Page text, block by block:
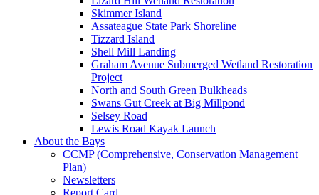
Skimmer Island
Assateague State Park Shoreline
Tizzard Island
Shell Mill Landing
Graham Avenue Submerged Wetland Restoration
Project
North and South Green Bulkheads
Swans Gut Creek at Big Millpond
Selsey Road
Lewis Road Kayak Launch
About the Bays
CCMP (Comprehensive, Conservation Management
Plan)
Newsletters
Report Card